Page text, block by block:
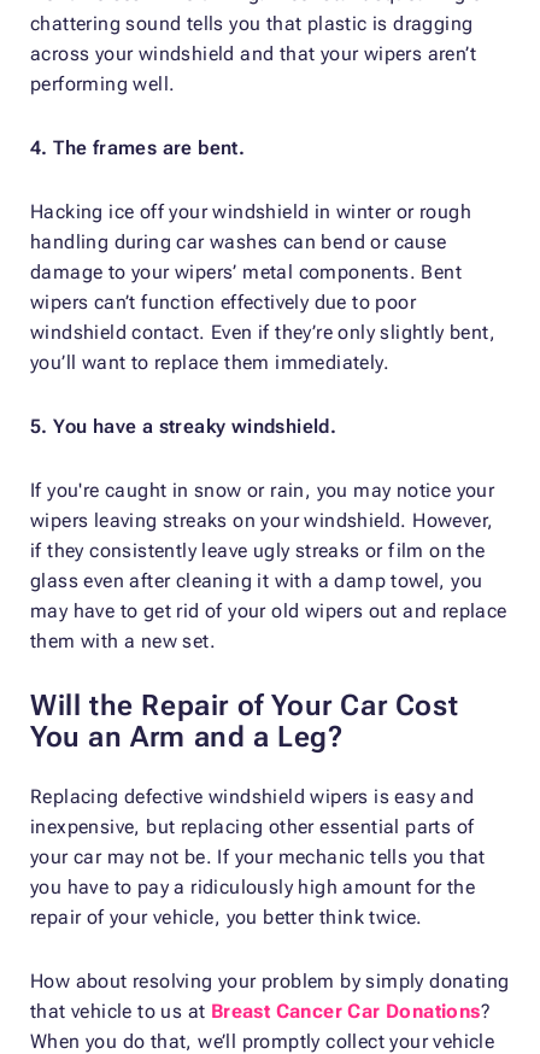
chattering sound tells you that plastic is dragging
across your windshield and that your wipers aren’t
performing well.
4. The frames are bent.
Hacking ice off your windshield in winter or rough
handling during car washes can bend or cause
damage to your wipers’ metal components. Bent
wipers can’t function effectively due to poor
windshield contact. Even if they’re only slightly bent,
you’ll want to replace them immediately.
5. You have a streaky windshield.
If you're caught in snow or rain, you may notice your
wipers leaving streaks on your windshield. However,
if they consistently leave ugly streaks or film on the
glass even after cleaning it with a damp towel, you
may have to get rid of your old wipers out and replace
them with a new set.
Will the Repair of Your Car Cost
You an Arm and a Leg?
Replacing defective windshield wipers is easy and
inexpensive, but replacing other essential parts of
your car may not be. If your mechanic tells you that
you have to pay a ridiculously high amount for the
repair of your vehicle, you better think twice.
How about resolving your problem by simply donating
that vehicle to us at Breast Cancer Car Donations?
When you do that, we’ll promptly collect your vehicle